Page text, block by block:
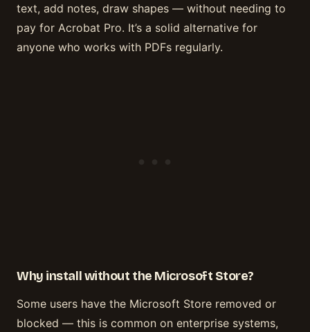
text, add notes, draw shapes — without needing to
pay for Acrobat Pro. It’s a solid alternative for
anyone who works with PDFs regularly.
Why install without the Microsoft Store?
Some users have the Microsoft Store removed or
blocked — this is common on enterprise systems,